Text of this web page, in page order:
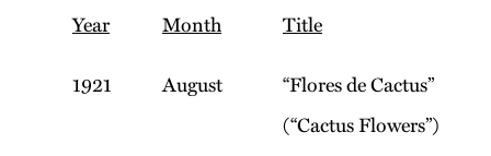
Year Month Title
1921 August
“Flores de Cactus”
(“Cactus Flowers”)